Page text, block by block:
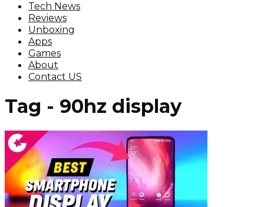
Tech News
Reviews
Unboxing
Apps
Games
About
Contact US
Tag - 90hz display